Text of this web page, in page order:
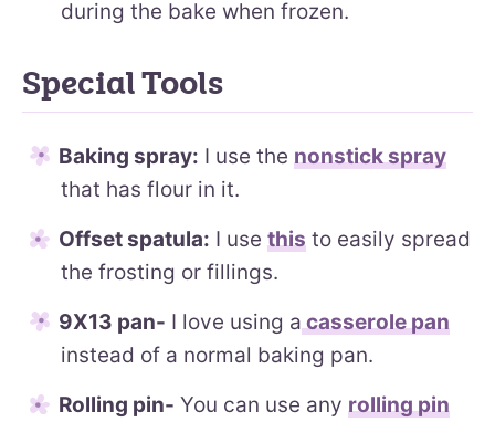
during the bake when frozen.
Special Tools
Baking spray: I use the nonstick spray
that has flour in it.
Offset spatula: I use this to easily spread
the frosting or fillings.
9X13 pan- I love using acasserole pan
instead of a normal baking pan.
Rolling pin- You can use any rolling pin